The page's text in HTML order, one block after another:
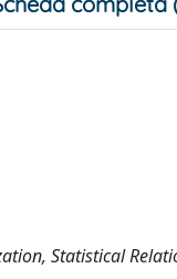
Statistical